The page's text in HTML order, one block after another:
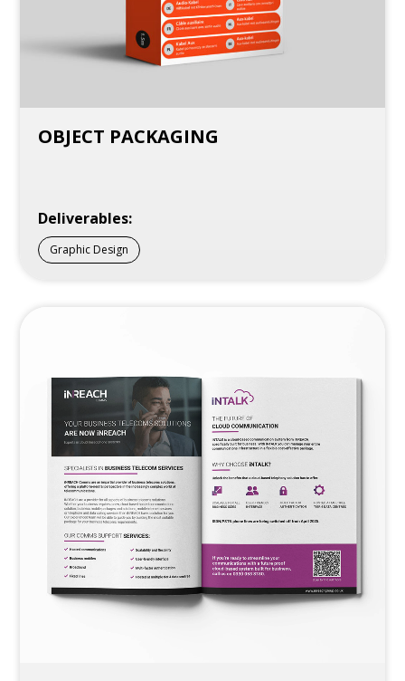
OBJECT PACKAGING
Deliverables:
Graphic Design